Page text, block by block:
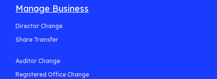
Manage Business
Director Change
Share Transfer
Auditor Change
Registered Office Change